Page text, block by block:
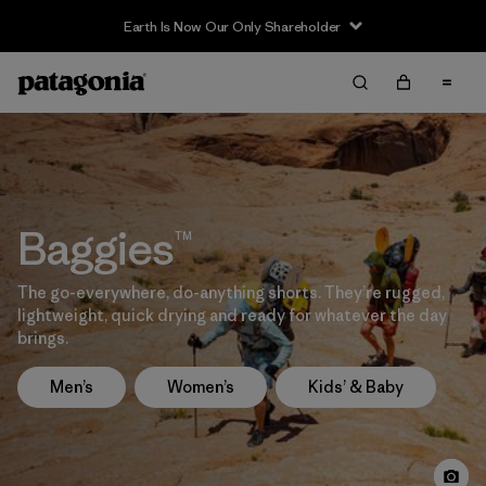
Earth Is Now Our Only Shareholder
Baggies™
The go-everywhere, do-anything shorts. They’re rugged,
lightweight, quick drying and ready for whatever the day
brings.
Men’s Women’s Kids’ & Baby